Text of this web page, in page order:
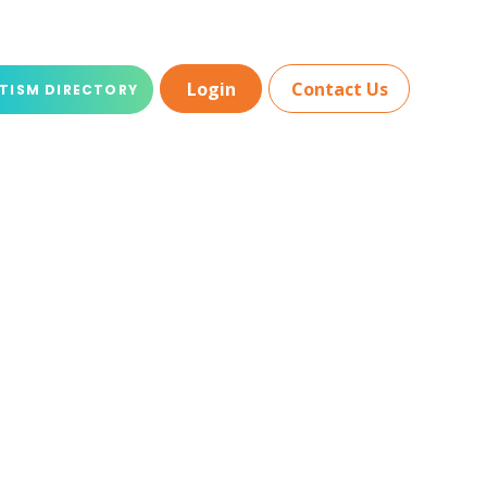
Login Contact Us
DIRECTORY